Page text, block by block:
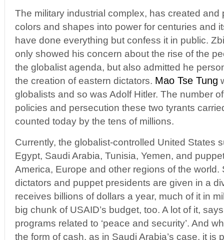
The military industrial complex, has created and
colors and shapes into power for centuries and
have done everything but confess it in public.
only showed his concern about the rise of the
the globalist agenda, but also admitted he
the creation of eastern dictators. Mao Tse Tung
globalists and so was Adolf Hitler. The number
policies and persecution these two tyrants
counted today by the tens of millions.
Currently, the globalist-controlled United States
Egypt, Saudi Arabia, Tunisia, Yemen, and
America, Europe and other regions of the world.
dictators and puppet presidents are given in a
receives billions of dollars a year, much of it in
big chunk of USAID’s budget, too. A lot of it,
programs related to ‘peace and security’. And
the form of cash, as in Saudi Arabia’s case, it is